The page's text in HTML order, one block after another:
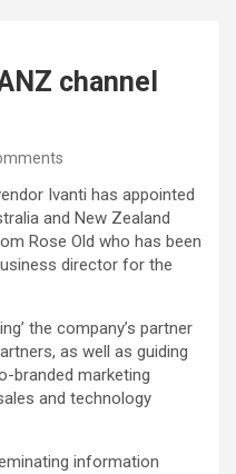
channel
Ivanti has appointed
and New Zealand
Rose Old who has been
director for the
the company’s partner
as well as guiding
branded marketing
and technology
information